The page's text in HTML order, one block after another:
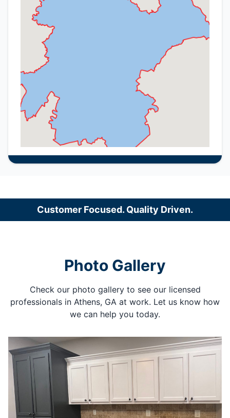
Customer Focused. Quality Driven.
Photo Gallery
Check our photo gallery to see our licensed
professionals in Athens, GA at work. Let us know how
we can help you today.